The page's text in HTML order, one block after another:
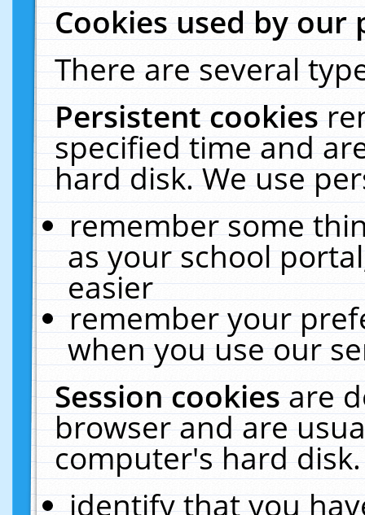
Cookies used by our
There are several
Persistent cookies
specified time and
hard disk. We use
remember some
as your school
easier
remember your
when you use our
Session cookiesare
browser and are
computer's hard
identify that you